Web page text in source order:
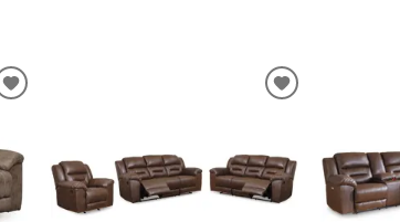
ADD
ADD